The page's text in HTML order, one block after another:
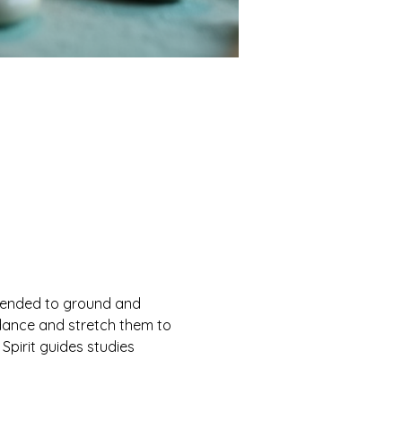
to ground and
and stretch them to
guides studies